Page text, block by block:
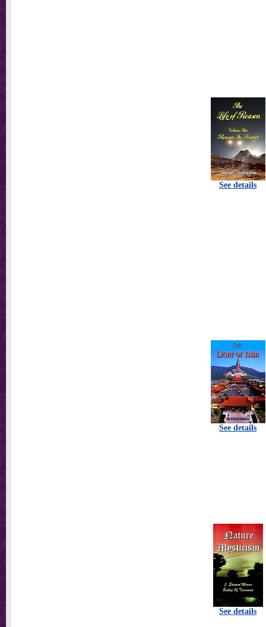
See details
See details
See details